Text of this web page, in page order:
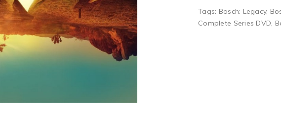
Tags: Bosch: Legacy,
Complete Series DVD,